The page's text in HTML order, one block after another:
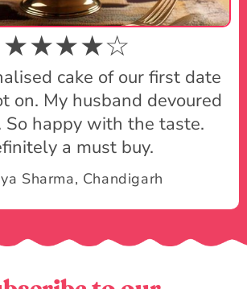
★★★★☆
cake of our first date
on. My husband devoured
So happy with the taste.
a must buy.
Sharma, Chandigarh